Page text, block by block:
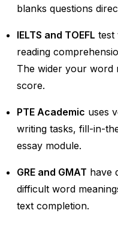
blanks questions
IELTS and TOEFL test
reading
The wider your word
score.
PTE Academic uses
writing tasks, fill-in-
essay module.
GRE and GMAT have
difficult word
text completion.